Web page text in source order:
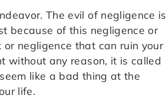
The evil of negligence is
because of this negligence or
negligence that can ruin your
without any reason, it is called
like a bad thing at the
life.